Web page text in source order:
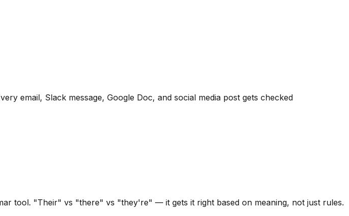
email, Slack message, Google Doc, and social media post gets checked
tool. "Their" vs "there" vs "they're" — it gets it right based on meaning, not just rules.